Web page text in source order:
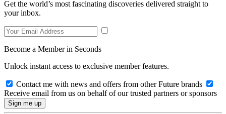
Get the world’s most fascinating discoveries delivered straight to
your inbox.
Become a Member in Seconds
Unlock instant access to exclusive member features.
Contact me with news and offers from other Future brands
Receive email from us on behalf of our trusted partners or sponsors